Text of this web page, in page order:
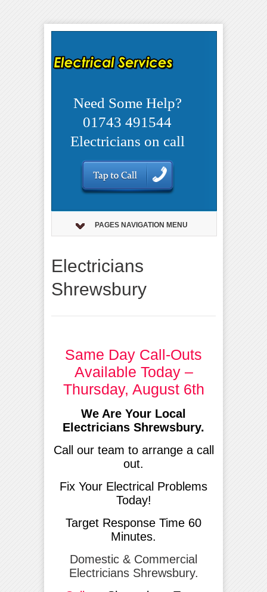
Need Some Help?
01743 491544
Electricians on call
PAGES NAVIGATION MENU
Electricians
Shrewsbury
Same Day Call-Outs
Available Today –
Thursday, August 6th
We Are Your Local
Electricians Shrewsbury.
Call our team to arrange a call
out.
Fix Your Electrical Problems
Today!
Target Response Time 60
Minutes.
Domestic & Commercial
Electricians Shrewsbury.